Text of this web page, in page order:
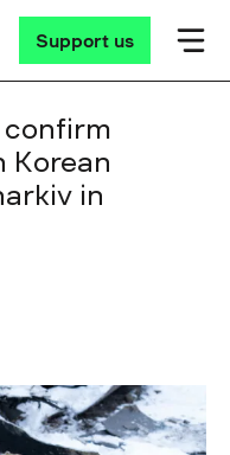
Support us
confirm
Korean
in